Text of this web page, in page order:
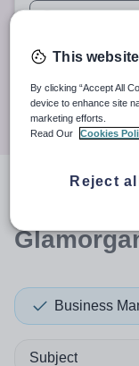
When
When
30 miles
Business
Subject
This
By clicking “Accept All
device to enhance site
marketing efforts.
Read Our
Cookies
Reject all